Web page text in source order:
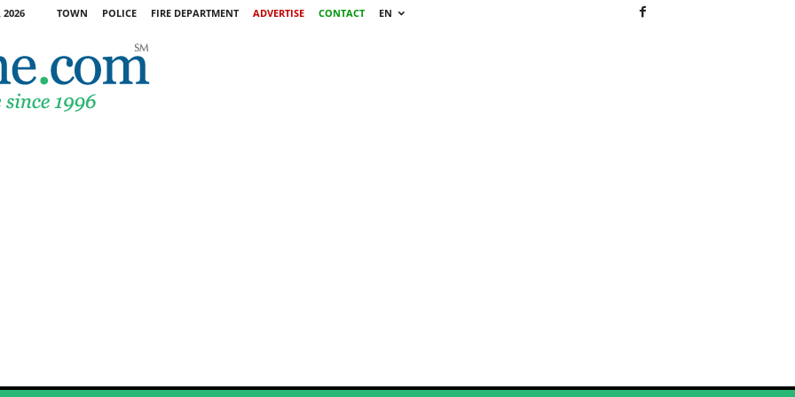
2026 TOWN POLICE FIRE DEPARTMENT ADVERTISE CONTACT
EN